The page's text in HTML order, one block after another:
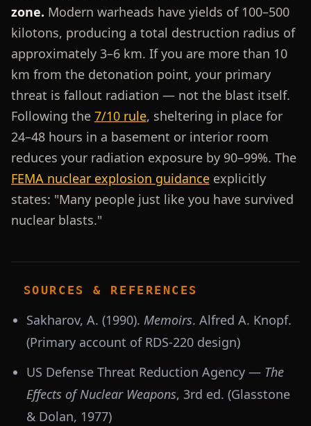
zone. Modern warheads have yields of 100–500
kilotons, producing a total destruction radius of
approximately 3–6 km. If you are more than 10
km from the detonation point, your primary
threat is fallout radiation — not the blast itself.
Following the 7/10 rule, sheltering in place for
24–48 hours in a basement or interior room
reduces your radiation exposure by 90–99%. The
FEMA nuclear explosion guidanceexplicitly
states: "Many people just like you have survived
nuclear blasts."
SOURCES & REFERENCES
Sakharov, A. (1990).Memoirs. Alfred A. Knopf.
(Primary account of RDS-220 design)
US Defense Threat Reduction Agency — The
Effects of Nuclear Weapons, 3rd ed. (Glasstone
& Dolan, 1977)